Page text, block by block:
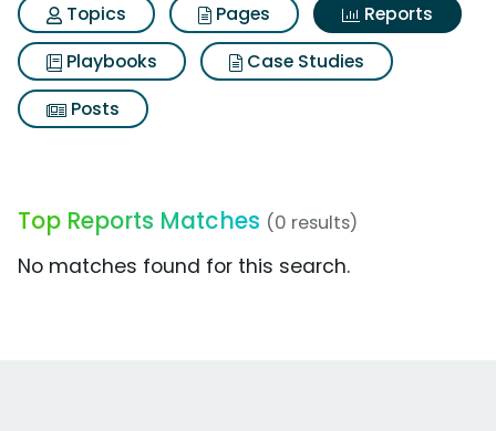
Topics
Pages
Reports
Playbooks
Case Studies
Posts
Top Reports Matches (0 results)
No matches found for this search.